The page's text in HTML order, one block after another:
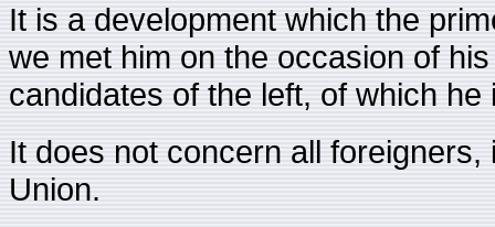
It is a development which the
we met him on the occasion of
candidates of the left, of which he
It does not concern all
Union.